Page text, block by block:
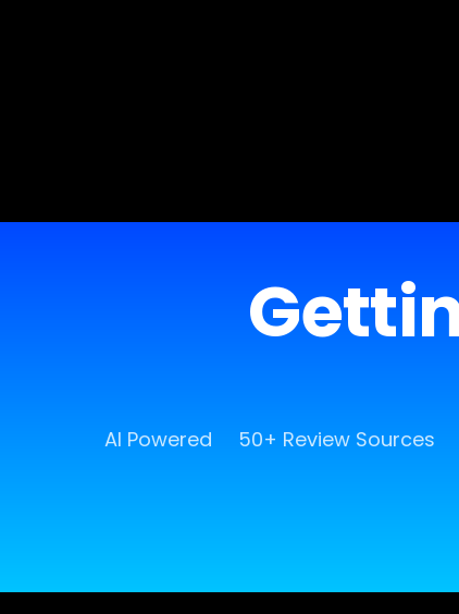
AI Powered 50+ Review Sources